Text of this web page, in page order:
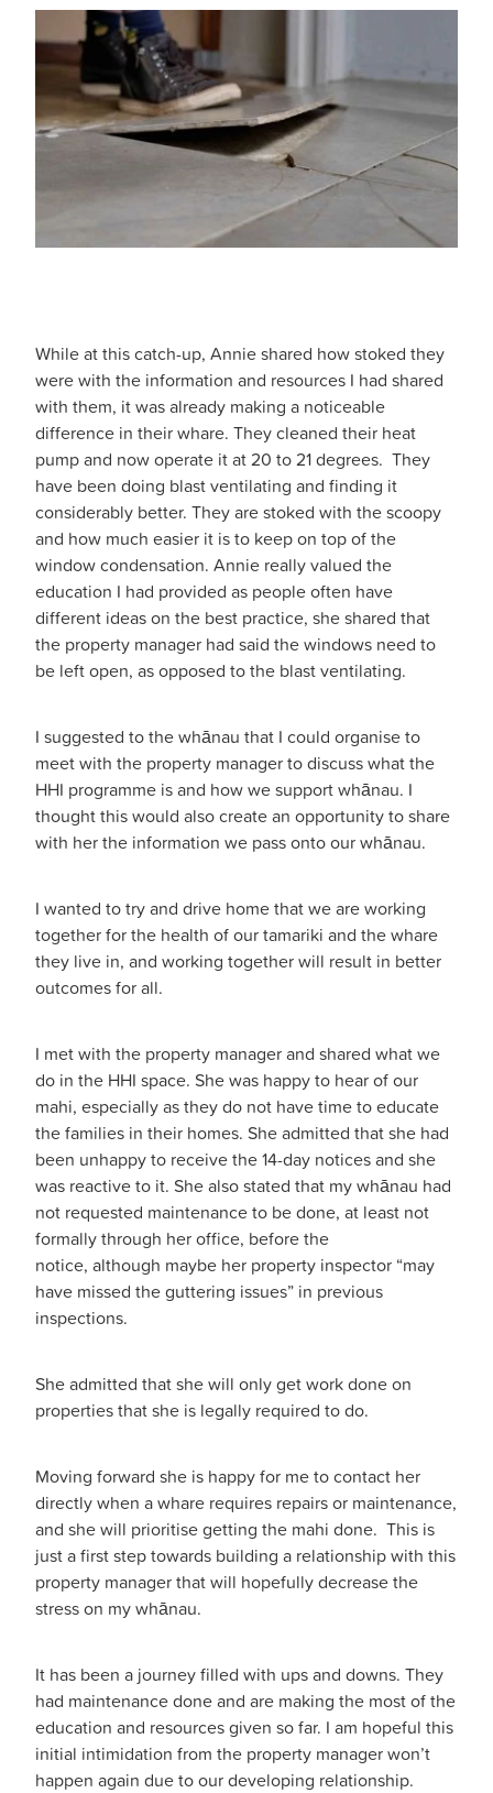
While at this catch-up, Annie shared how stoked they
were with the information and resources I had shared
with them, it was already making a noticeable
difference in their whare. They cleaned their heat
pump and now operate it at 20 to 21 degrees. They
have been doing blast ventilating and finding it
considerably better. They are stoked with the scoopy
and how much easier it is to keep on top of the
window condensation. Annie really valued the
education I had provided as people often have
different ideas on the best practice, she shared that
the property manager had said the windows need to
be left open, as opposed to the blast ventilating.
I suggested to the whānau that I could organise to
meet with the property manager to discuss what the
HHI programme is and how we support whānau. I
thought this would also create an opportunity to share
with her the information we pass onto our whānau.
I wanted to try and drive home that we are working
together for the health of our tamariki and the whare
they live in, and working together will result in better
outcomes for all.
I met with the property manager and shared what we
do in the HHI space. She was happy to hear of our
mahi, especially as they do not have time to educate
the families in their homes. She admitted that she had
been unhappy to receive the 14-day notices and she
was reactive to it. She also stated that my whānau had
not requested maintenance to be done, at least not
formally through her office, before the
notice, although maybe her property inspector “may
have missed the guttering issues” in previous
inspections.
She admitted that she will only get work done on
properties that she is legally required to do.
Moving forward she is happy for me to contact her
directly when a whare requires repairs or maintenance,
and she will prioritise getting the mahi done. This is
just a first step towards building a relationship with this
property manager that will hopefully decrease the
stress on my whānau.
It has been a journey filled with ups and downs. They
had maintenance done and are making the most of the
education and resources given so far. I am hopeful this
initial intimidation from the property manager won’t
happen again due to our developing relationship.